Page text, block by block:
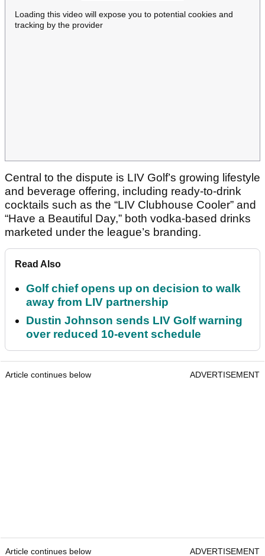
Loading this video will expose you to potential cookies and
tracking by the provider
Central to the dispute is LIV Golf’s growing lifestyle
and beverage offering, including ready-to-drink
cocktails such as the “LIV Clubhouse Cooler” and
“Have a Beautiful Day,” both vodka-based drinks
marketed under the league’s branding.
Read Also
Golf chief opens up on decision to walk
away from LIV partnership
Dustin Johnson sends LIV Golf warning
over reduced 10-event schedule
Article continues below ADVERTISEMENT
Article continues below ADVERTISEMENT